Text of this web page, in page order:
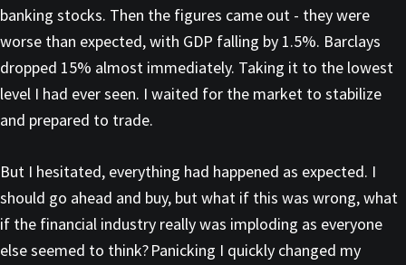
banking stocks. Then the figures came out - they were
worse than expected, with GDP falling by 1.5%. Barclays
dropped 15% almost immediately. Taking it to the lowest
level I had ever seen. I waited for the market to stabilize
and prepared to trade.
But I hesitated, everything had happened as expected. I
should go ahead and buy, but what if this was wrong, what
if the financial industry really was imploding as everyone
else seemed to think? Panicking I quickly changed my